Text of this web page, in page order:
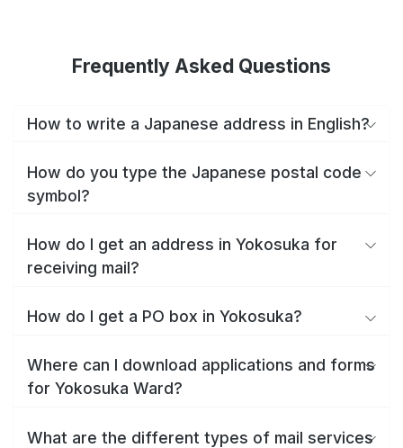
Frequently Asked Questions
How to write a Japanese address in English?
How do you type the Japanese postal code
symbol?
How do I get an address in Yokosuka for
receiving mail?
How do I get a PO box in Yokosuka?
Where can I download applications and forms
for Yokosuka Ward?
What are the different types of mail services